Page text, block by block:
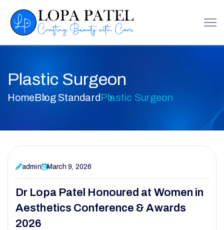
Plastic Surgeon
HomeBlog StandardPlastic Surgeon
admin March 9, 2026
Dr Lopa Patel Honoured at Women in
Aesthetics Conference & Awards
2026